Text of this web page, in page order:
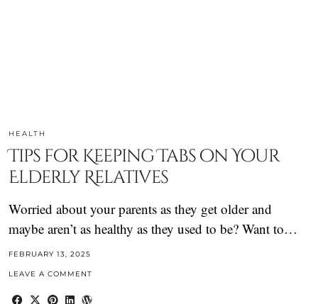
HEALTH
Tips for Keeping Tabs on Your
Elderly Relatives
Worried about your parents as they get older and
maybe aren’t as healthy as they used to be? Want to…
FEBRUARY 13, 2025
LEAVE A COMMENT